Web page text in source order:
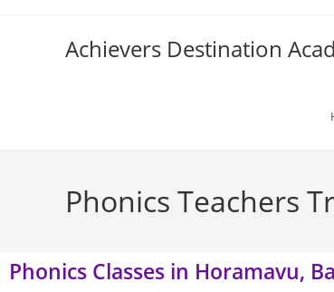
Achievers Destination
Phonics Teachers
Phonics Classes in Horamavu,